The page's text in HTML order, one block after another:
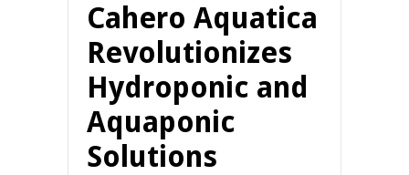
Cahero Aquatica
Revolutionizes
Hydroponic and
Aquaponic
Solutions